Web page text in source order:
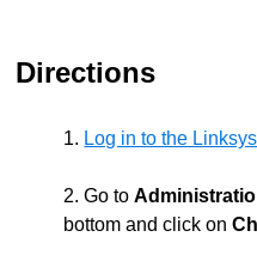
Directions
1. Log in to the
2. Go to
bottom and click on